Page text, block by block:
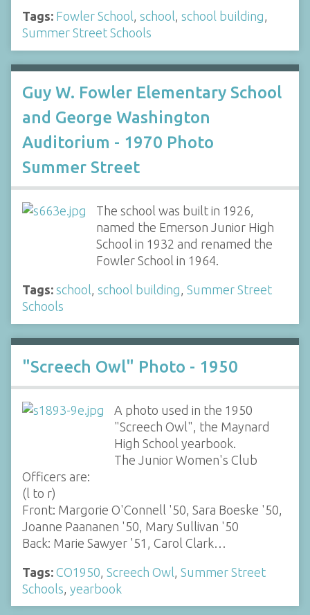
Tags: Fowler School, school, school building,
Summer Street Schools
Guy W. Fowler Elementary School
and George Washington
Auditorium - 1970 Photo
Summer Street
The school was built in 1926,
named the Emerson Junior High
School in 1932 and renamed the
Fowler School in 1964.
Tags: school, school building, Summer Street
Schools
"Screech Owl" Photo - 1950
A photo used in the 1950
"Screech Owl", the Maynard
High School yearbook.
The Junior Women's Club
Officers are:
(l to r)
Front: Margorie O'Connell '50, Sara Boeske '50,
Joanne Paananen '50, Mary Sullivan '50
Back: Marie Sawyer '51, Carol Clark…
Tags: CO1950 Screech Owl Summer Street
Schools yearbook